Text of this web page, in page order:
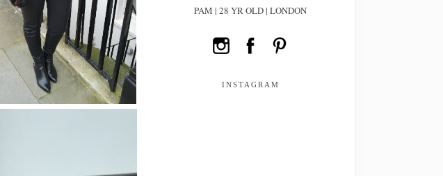
PAM | 28 YR OLD | LONDON
INSTAGRAM